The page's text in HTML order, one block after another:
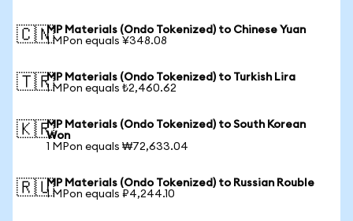
🇨🇳MP Materials (Ondo Tokenized) to Chinese Yuan
1 MPon equals ¥348.08
🇹🇷MP Materials (Ondo Tokenized) to Turkish Lira
1 MPon equals ₺2,460.62
🇰🇷MP Materials (Ondo Tokenized) to South Korean
Won
1 MPon equals ₩72,633.04
🇷🇺MP Materials (Ondo Tokenized) to Russian Rouble
1 MPon equals ₽4,244.10